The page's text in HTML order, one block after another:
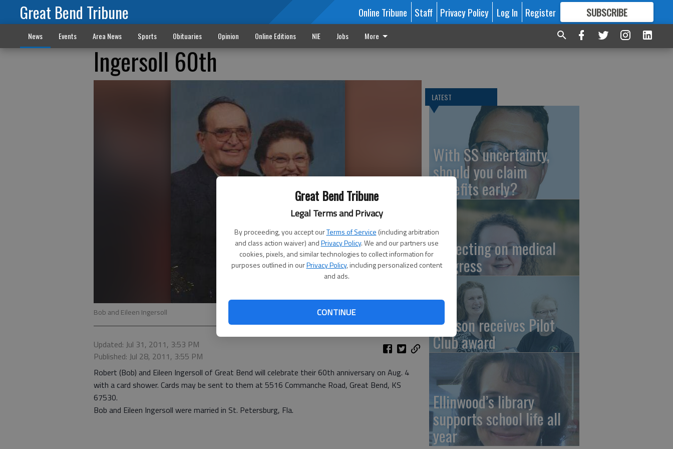
Great Bend Tribune
Legal Terms and Privacy
By proceeding, you accept ourTerms of Service (including arbitration
and class action waiver) andPrivacy Policy. We and our partners use
cookies, pixels, and similar technologies to collect information for
purposes outlined in ourPrivacy Policy, including personalized content
and ads.
CONTINUE
Great Bend Tribune Online Tribune Staff Privacy Policy Log In Register SUBSCRIBE
FORMORE GREAT CONTENT
News Events Area News Sports Obituaries Opinion Online Editions NIE Jobs More
Ingersoll 60th
Bob and Eileen Ingersoll
Updated: Jul 31, 2011, 3:53 PM
Published: Jul 28, 2011, 3:55 PM
Robert (Bob) and Eileen Ingersoll of Great Bend will celebrate their 60th anniversary on Aug. 4
with a card shower. Cards may be sent to them at 5516 Commanche Road, Great Bend, KS
67530.
Bob and Eileen Ingersoll were married in St. Petersburg, Fla.
LATEST
With SS uncertainty,
should you claim
benefits early?
Reflecting on medical
progress
Watson receives Pilot
Club award
Ellinwood’s library
supports school life all
year